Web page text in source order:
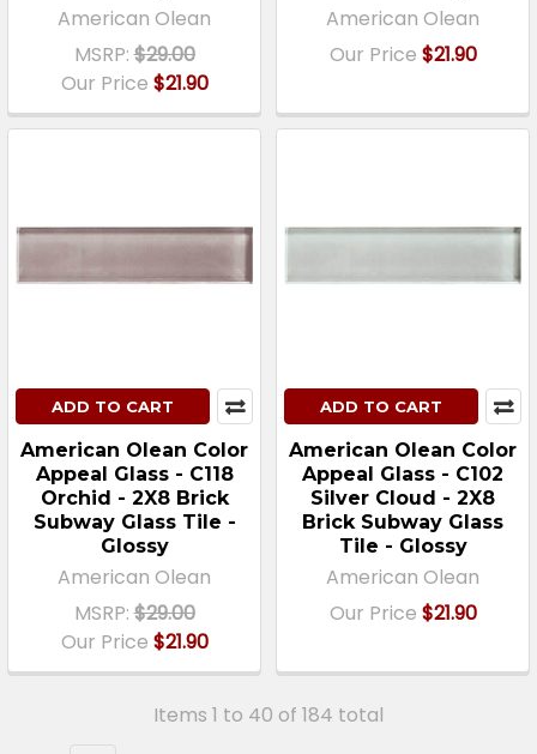
American Olean
MSRP:$29.00
Our Price $21.90
American Olean
Our Price $21.90
ADD TO CART
American Olean Color
Appeal Glass - C118
Orchid - 2X8 Brick
Subway Glass Tile -
Glossy
American Olean
MSRP:$29.00
Our Price $21.90
ADD TO CART
American Olean Color
Appeal Glass - C102
Silver Cloud - 2X8
Brick Subway Glass
Tile - Glossy
American Olean
Our Price $21.90
Items 1 to 40 of 184 total